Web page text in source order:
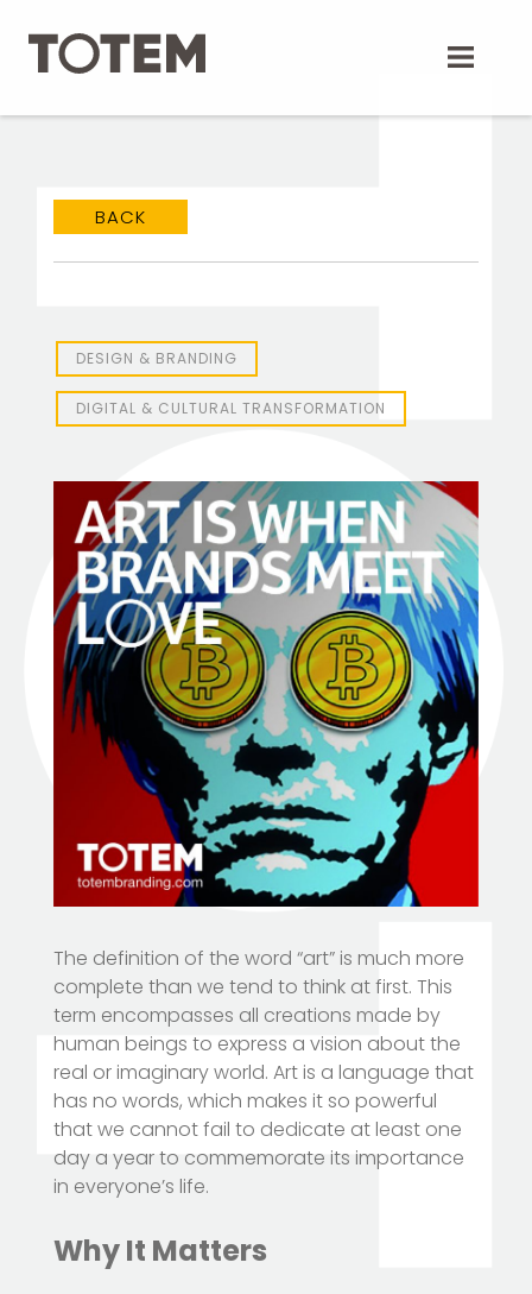
content
BACK
DESIGN & BRANDING
DIGITAL & CULTURAL TRANSFORMATION
The definition of the word “art” is much more
complete than we tend to think at first. This
term encompasses all creations made by
human beings to express a vision about the
real or imaginary world. Art is a language that
has no words, which makes it so powerful
that we cannot fail to dedicate at least one
day a year to commemorate its importance
in everyone’s life.
Why It Matters
T TOTEM Branding
Branding assistant